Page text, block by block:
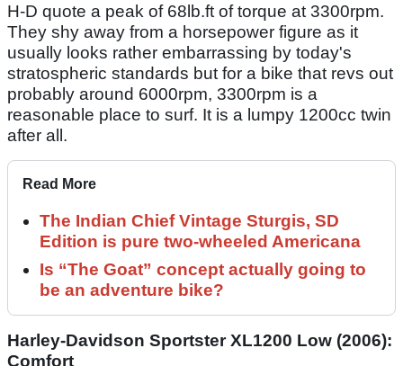
H-D quote a peak of 68lb.ft of torque at 3300rpm.
They shy away from a horsepower figure as it
usually looks rather embarrassing by today's
stratospheric standards but for a bike that revs out
probably around 6000rpm, 3300rpm is a
reasonable place to surf. It is a lumpy 1200cc twin
after all.
Read More
The Indian Chief Vintage Sturgis, SD
Edition is pure two-wheeled Americana
Is “The Goat” concept actually going to
be an adventure bike?
Harley-Davidson Sportster XL1200 Low (2006):
Comfort